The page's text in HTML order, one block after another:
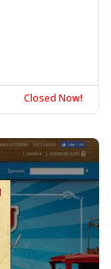
Closed Now!